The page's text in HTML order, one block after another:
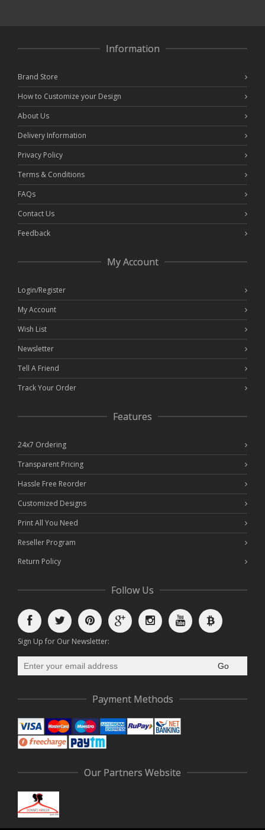
Information
Brand Store
How to Customize your Design
About Us
Delivery Information
Privacy Policy
Terms & Conditions
FAQs
Contact Us
Feedback
My Account
Login/Register
My Account
Wish List
Newsletter
Tell A Friend
Track Your Order
Features
24x7 Ordering
Transparent Pricing
Hassle Free Reorder
Customized Designs
Print All You Need
Reseller Program
Return Policy
Follow Us
Sign Up for Our Newsletter:
Go
Payment Methods
Our Partners Website